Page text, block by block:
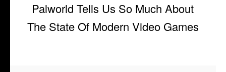
Palworld Tells Us So Much About
The State Of Modern Video Games